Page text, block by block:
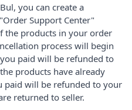
you can create a
Support Center"
the products in your order
process will begin
paid will be refunded to
products have already
paid will be refunded to your
returned to seller.